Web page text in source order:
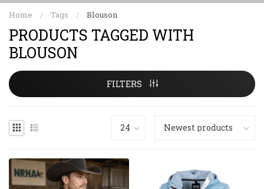
Home / Tags / Blouson
PRODUCTS TAGGED WITH
BLOUSON
FILTERS